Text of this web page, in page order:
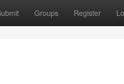
Groups Register